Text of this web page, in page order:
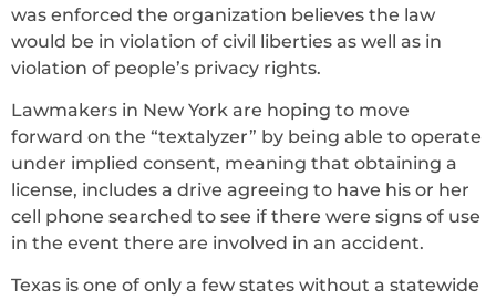
was enforced the organization believes the law
would be in violation of civil liberties as well as in
violation of people’s privacy rights.
Lawmakers in New York are hoping to move
forward on the “textalyzer” by being able to operate
under implied consent, meaning that obtaining a
license, includes a drive agreeing to have his or her
cell phone searched to see if there were signs of use
in the event there are involved in an accident.
Texas is one of only a few states without a statewide